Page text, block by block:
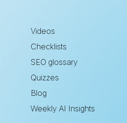
Videos
Checklists
SEO glossary
Quizzes
Blog
Weekly AI Insights